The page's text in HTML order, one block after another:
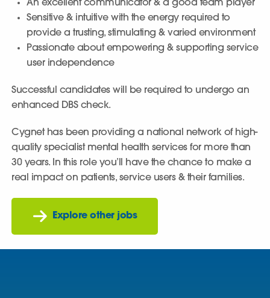
An excellent communicator & a good team player
Sensitive & intuitive with the energy required to
provide a trusting, stimulating & varied environment
Passionate about empowering & supporting service
user independence
Successful candidates will be required to undergo an
enhanced DBS check.
Cygnet has been providing a national network of high-
quality specialist mental health services for more than
30 years. In this role you’ll have the chance to make a
real impact on patients, service users & their families.
Explore other jobs